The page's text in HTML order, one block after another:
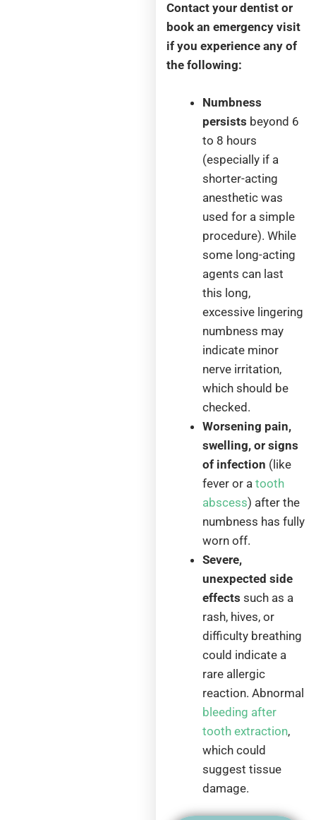
Contact your dentist or
book an emergency visit
if you experience any of
the following:
Numbness
persists beyond 6
to 8 hours
(especially if a
shorter-acting
anesthetic was
used for a simple
procedure). While
some long-acting
agents can last
this long,
excessive lingering
numbness may
indicate minor
nerve irritation,
which should be
checked.
Worsening pain,
swelling, or signs
of infection (like
fever or atooth
abscess) after the
numbness has fully
worn off.
Severe,
unexpected side
effects such as a
rash, hives, or
difficulty breathing
could indicate a
rare allergic
reaction. Abnormal
bleeding after
tooth extraction,
which could
suggest tissue
damage.